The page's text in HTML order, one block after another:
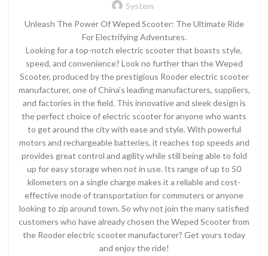
System
Unleash The Power Of Weped Scooter: The Ultimate Ride
For Electrifying Adventures.
Looking for a top-notch electric scooter that boasts style,
speed, and convenience? Look no further than the Weped
Scooter, produced by the prestigious Rooder electric scooter
manufacturer, one of China’s leading manufacturers, suppliers,
and factories in the field. This innovative and sleek design is
the perfect choice of electric scooter for anyone who wants
to get around the city with ease and style. With powerful
motors and rechargeable batteries, it reaches top speeds and
provides great control and agility while still being able to fold
up for easy storage when not in use. Its range of up to 50
kilometers on a single charge makes it a reliable and cost-
effective mode of transportation for commuters or anyone
looking to zip around town. So why not join the many satisfied
customers who have already chosen the Weped Scooter from
the Rooder electric scooter manufacturer? Get yours today
and enjoy the ride!